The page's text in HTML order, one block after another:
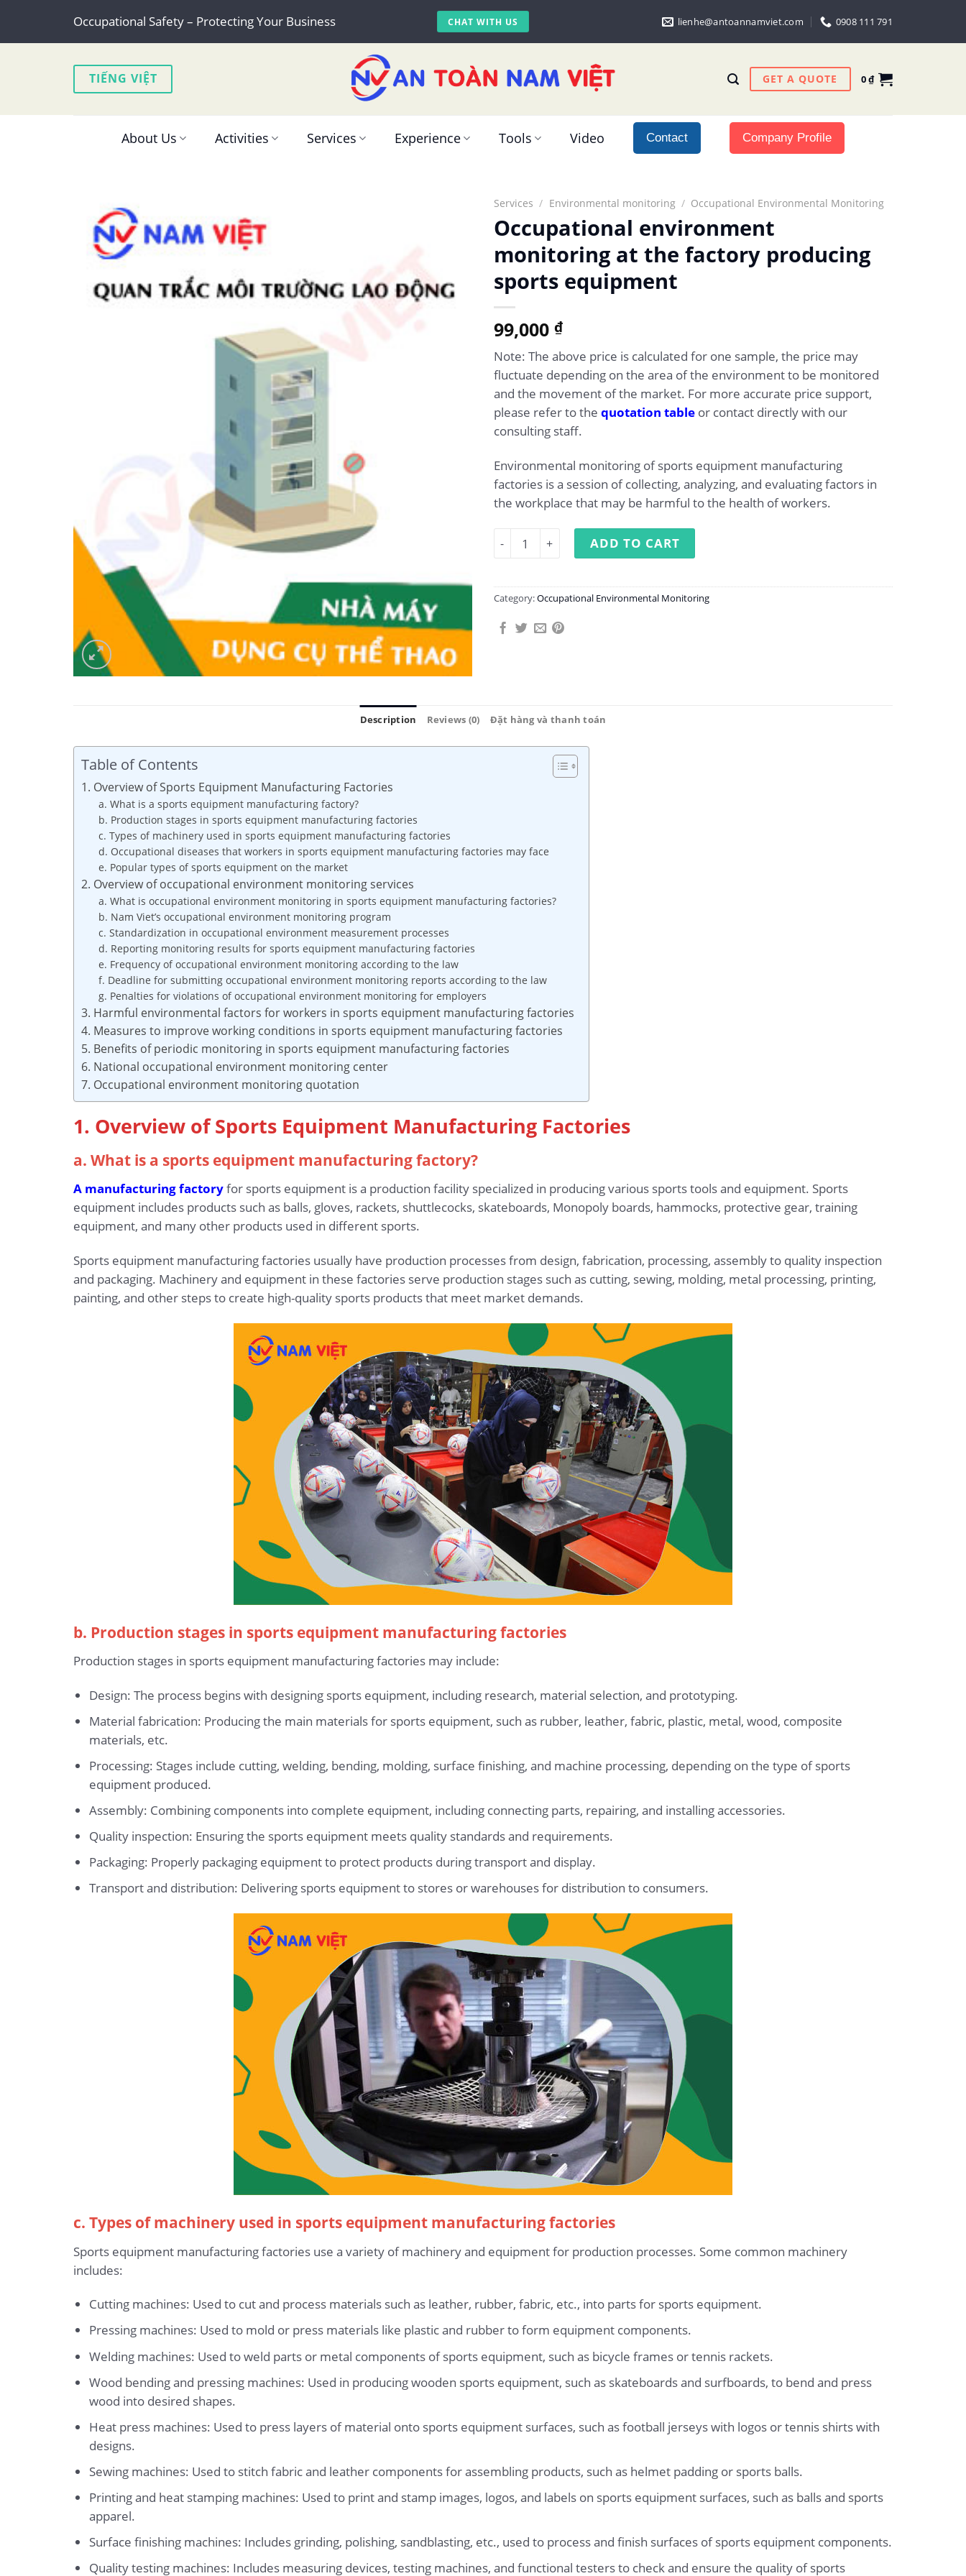
content
Occupational Safety – Protecting Your Business CHAT WITH US lienhe@antoannamviet.com 0908 111 791
TIẾNG VIỆT GET A QUOTE 0₫
About Us Activities Services Experience Tools Video Contact Company Profile
Services / Environmental monitoring / Occupational Environmental Monitoring
Occupational environment
monitoring at the factory producing
sports equipment
99,000 ₫
Note: The above price is calculated for one sample, the price may
fluctuate depending on the area of the environment to be monitored
and the movement of the market. For more accurate price support,
please refer to the quotation table or contact directly with our
consulting staff.
Environmental monitoring of sports equipment manufacturing
factories is a session of collecting, analyzing, and evaluating factors in
the workplace that may be harmful to the health of workers.
Occupational environment monitoring at the factory producing sports equipment
ADD TO CART
Category:Occupational Environmental Monitoring
Description Reviews (0) Đặt hàng và thanh toán
Table of Contents
1. Overview of Sports Equipment Manufacturing Factories
a. What is a sports equipment manufacturing factory?
b. Production stages in sports equipment manufacturing factories
c. Types of machinery used in sports equipment manufacturing factories
d. Occupational diseases that workers in sports equipment manufacturing factories may face
e. Popular types of sports equipment on the market
2. Overview of occupational environment monitoring services
a. What is occupational environment monitoring in sports equipment manufacturing factories?
b. Nam Viet’s occupational environment monitoring program
c. Standardization in occupational environment measurement processes
d. Reporting monitoring results for sports equipment manufacturing factories
e. Frequency of occupational environment monitoring according to the law
f. Deadline for submitting occupational environment monitoring reports according to the law
g. Penalties for violations of occupational environment monitoring for employers
3. Harmful environmental factors for workers in sports equipment manufacturing factories
4. Measures to improve working conditions in sports equipment manufacturing factories
5. Benefits of periodic monitoring in sports equipment manufacturing factories
6. National occupational environment monitoring center
7. Occupational environment monitoring quotation
1. Overview of Sports Equipment Manufacturing Factories
a. What is a sports equipment manufacturing factory?
A manufacturing factoryfor sports equipment is a production facility specialized in producing various sports tools and equipment. Sports
equipment includes products such as balls, gloves, rackets, shuttlecocks, skateboards, Monopoly boards, hammocks, protective gear, training
equipment, and many other products used in different sports.
Sports equipment manufacturing factories usually have production processes from design, fabrication, processing, assembly to quality inspection
and packaging. Machinery and equipment in these factories serve production stages such as cutting, sewing, molding, metal processing, printing,
painting, and other steps to create high-quality sports products that meet market demands.
b. Production stages in sports equipment manufacturing factories
Production stages in sports equipment manufacturing factories may include:
Design: The process begins with designing sports equipment, including research, material selection, and prototyping.
Material fabrication: Producing the main materials for sports equipment, such as rubber, leather, fabric, plastic, metal, wood, composite
materials, etc.
Processing: Stages include cutting, welding, bending, molding, surface finishing, and machine processing, depending on the type of sports
equipment produced.
Assembly: Combining components into complete equipment, including connecting parts, repairing, and installing accessories.
Quality inspection: Ensuring the sports equipment meets quality standards and requirements.
Packaging: Properly packaging equipment to protect products during transport and display.
Transport and distribution: Delivering sports equipment to stores or warehouses for distribution to consumers.
c. Types of machinery used in sports equipment manufacturing factories
Sports equipment manufacturing factories use a variety of machinery and equipment for production processes. Some common machinery
includes:
Cutting machines: Used to cut and process materials such as leather, rubber, fabric, etc., into parts for sports equipment.
Pressing machines: Used to mold or press materials like plastic and rubber to form equipment components.
Welding machines: Used to weld parts or metal components of sports equipment, such as bicycle frames or tennis rackets.
Wood bending and pressing machines: Used in producing wooden sports equipment, such as skateboards and surfboards, to bend and press
wood into desired shapes.
Heat press machines: Used to press layers of material onto sports equipment surfaces, such as football jerseys with logos or tennis shirts with
designs.
Sewing machines: Used to stitch fabric and leather components for assembling products, such as helmet padding or sports balls.
Printing and heat stamping machines: Used to print and stamp images, logos, and labels on sports equipment surfaces, such as balls and sports
apparel.
Surface finishing machines: Includes grinding, polishing, sandblasting, etc., used to process and finish surfaces of sports equipment components.
Quality testing machines: Includes measuring devices, testing machines, and functional testers to check and ensure the quality of sports